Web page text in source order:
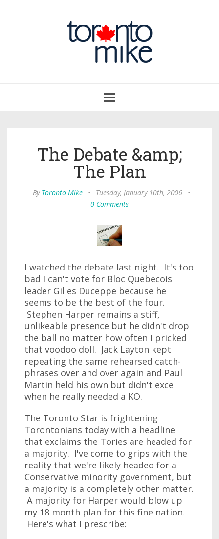
navigation
The Debate &amp;
The Plan
By Toronto Mike • Tuesday, January 10th, 2006
•
0 Comments
I watched the debate last night. It's too
bad I can't vote for Bloc Quebecois
leader Gilles Duceppe because he
seems to be the best of the four.
Stephen Harper remains a stiff,
unlikeable presence but he didn't drop
the ball no matter how often I pricked
that voodoo doll. Jack Layton kept
repeating the same rehearsed catch-
phrases over and over again and Paul
Martin held his own but didn't excel
when he really needed a KO.
The Toronto Star is frightening
Torontonians today with a headline
that exclaims the Tories are headed for
a majority. I've come to grips with the
reality that we're likely headed for a
Conservative minority government, but
a majority is a completely other matter.
A majority for Harper would blow up
my 18 month plan for this fine nation.
Here's what I prescribe: